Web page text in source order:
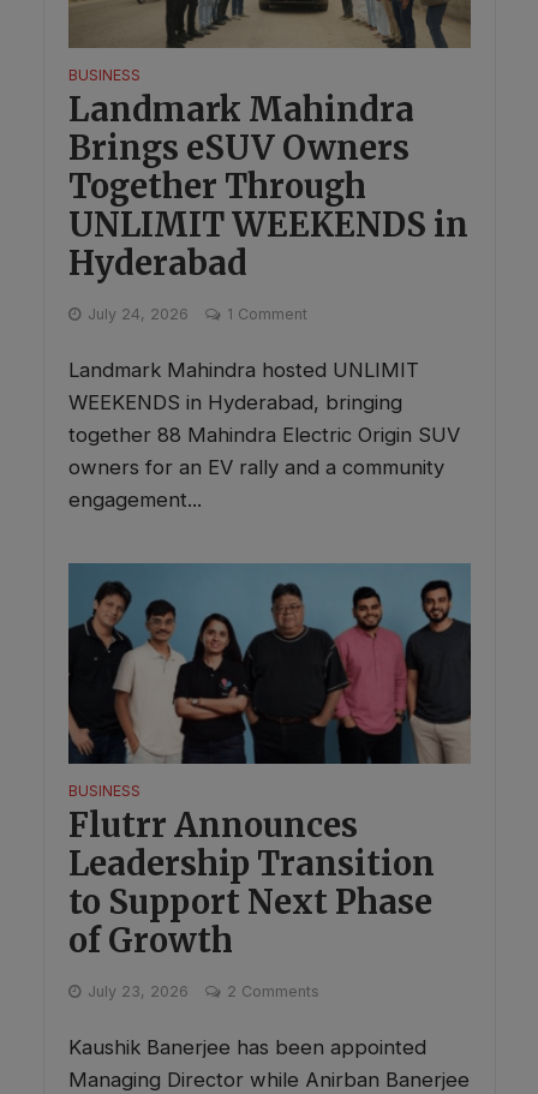
BUSINESS
Landmark Mahindra
Brings eSUV Owners
Together Through
UNLIMIT WEEKENDS in
Hyderabad
July 24, 2026 1 Comment
Landmark Mahindra hosted UNLIMIT
WEEKENDS in Hyderabad, bringing
together 88 Mahindra Electric Origin SUV
owners for an EV rally and a community
engagement...
BUSINESS
Flutrr Announces
Leadership Transition
to Support Next Phase
of Growth
July 23, 2026 2 Comments
Kaushik Banerjee has been appointed
Managing Director while Anirban Banerjee